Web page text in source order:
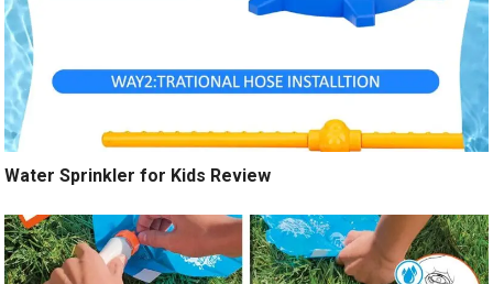
Water Sprinkler for Kids Review